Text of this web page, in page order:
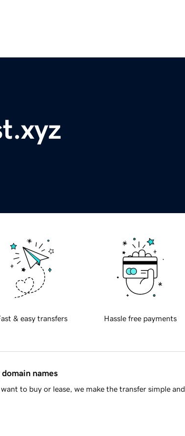
& easy transfers Hassle free payments
names
to buy or lease, we make the transfer simple and